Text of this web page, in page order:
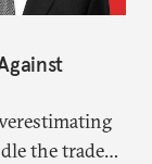
the trade